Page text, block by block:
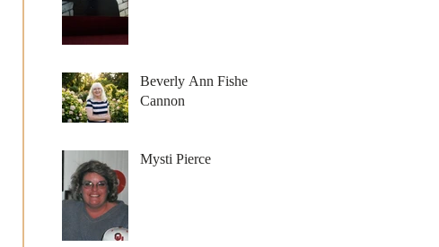
Beverly Ann Fisher
Cannon
Mysti Pierce